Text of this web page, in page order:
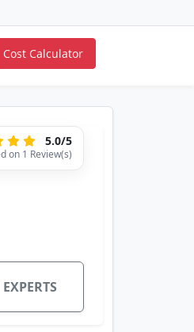
Cost Calculator
5.0/5
on 1 Review(s)